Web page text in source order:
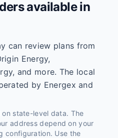
available in
can review plans from
Energy,
and more. The local
by Energex and
state-level data. The
address depend on your
configuration. Use the